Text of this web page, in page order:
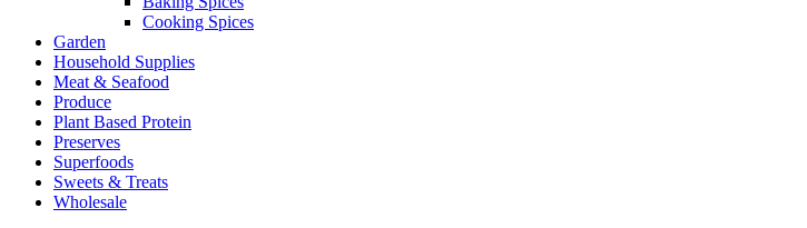
Cooking Spices
Garden
Household Supplies
Meat & Seafood
Produce
Plant Based Protein
Preserves
Superfoods
Sweets & Treats
Wholesale